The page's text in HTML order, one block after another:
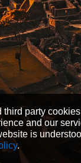
third party
and our
is
.